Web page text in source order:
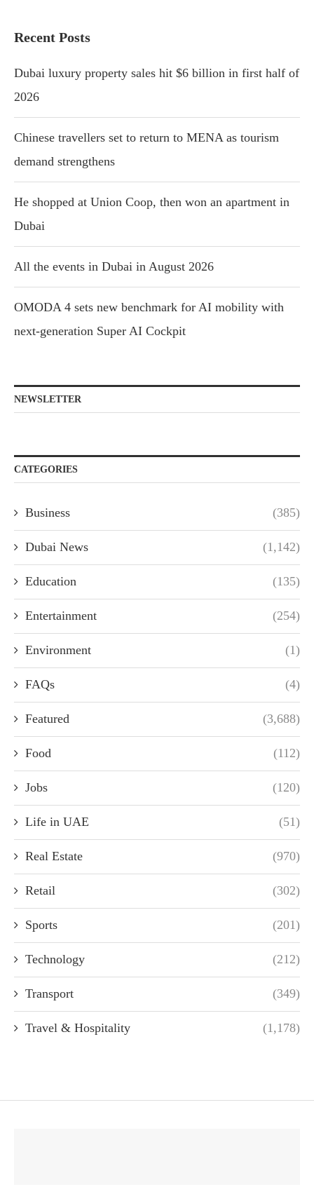
Recent Posts
Dubai luxury property sales hit $6 billion in first half of
2026
Chinese travellers set to return to MENA as tourism
demand strengthens
He shopped at Union Coop, then won an apartment in
Dubai
All the events in Dubai in August 2026
OMODA 4 sets new benchmark for AI mobility with
next-generation Super AI Cockpit
NEWSLETTER
CATEGORIES
Business (385)
Dubai News (1,142)
Education (135)
Entertainment (254)
Environment (1)
FAQs (4)
Featured (3,688)
Food (112)
Jobs (120)
Life in UAE (51)
Real Estate (970)
Retail (302)
Sports (201)
Technology (212)
Transport (349)
Travel & Hospitality (1,178)